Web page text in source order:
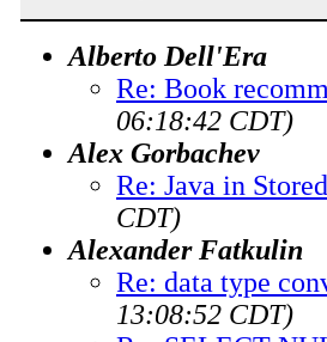
Alberto Dell'Era
Re: Book
06:18:42 CDT)
Alex Gorbachev
Re: Java in
CDT)
Alexander Fatkulin
Re: data type
13:08:52 CDT)